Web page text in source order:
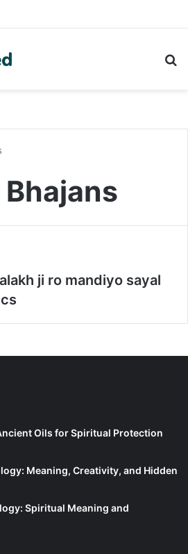
ji ro mandiyo sayal
Oils for Spiritual Protection
Meaning, Creativity, and Hidden
Spiritual Meaning and